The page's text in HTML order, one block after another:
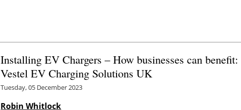
Installing EV Chargers – How businesses can
Vestel EV Charging Solutions UK
Tuesday, 05 December 2023
Robin Whitlock